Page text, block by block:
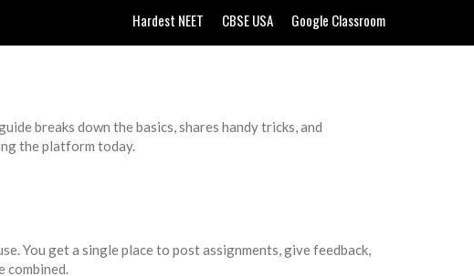
Hardest NEET CBSE USA Google Classroom
breaks down the basics, shares handy tricks, and
the platform today.
You get a single place to post assignments, give feedback,
combined.